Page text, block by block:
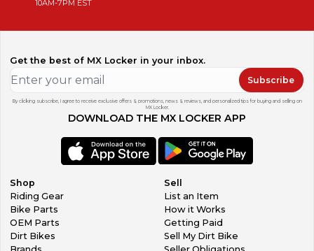
10AM-7PM EST
Get the best of MX Locker in your inbox.
Subscribe
By clicking subscribe, I agree to receive exclusive offers & promotions, news & reviews, and personalized tips for buying and selling on
MX Locker.
DOWNLOAD THE MX LOCKER APP
Shop
Riding Gear
Bike Parts
OEM Parts
Dirt Bikes
Sell
List an Item
How it Works
Getting Paid
Sell My Dirt Bike